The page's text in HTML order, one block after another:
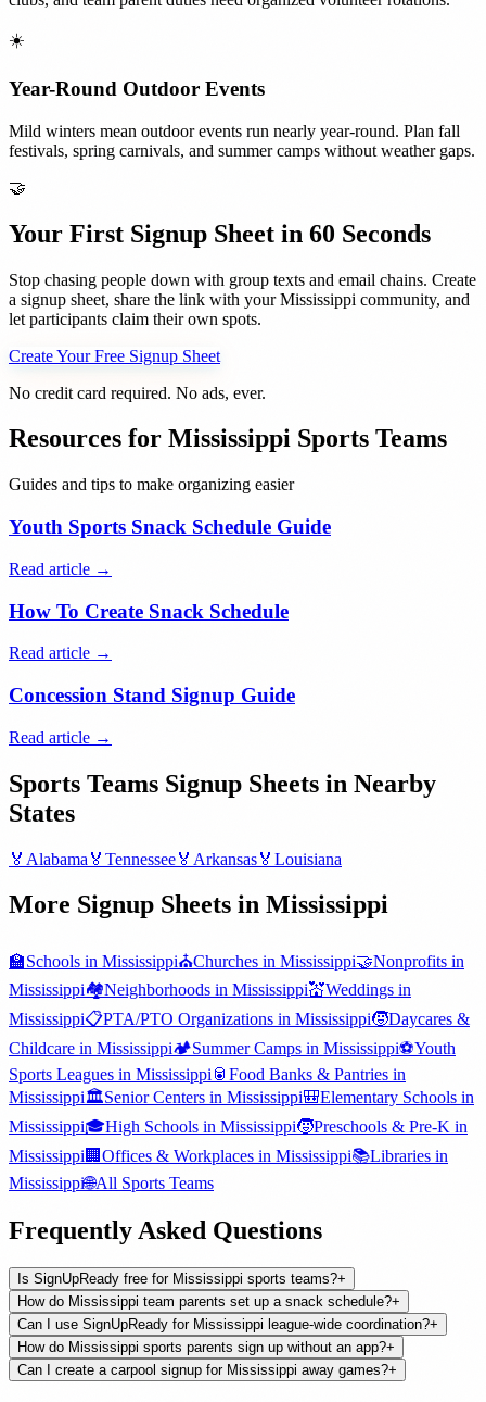
☀️
Year-Round Outdoor Events
Mild winters mean outdoor events run nearly year-round. Plan fall
festivals, spring carnivals, and summer camps without weather gaps.
🤝
Your First Signup Sheet in 60 Seconds
Stop chasing people down with group texts and email chains. Create
a signup sheet, share the link with yourMississippi community, and
let participants claim their own spots.
Create Your Free Signup Sheet
No credit card required. No ads, ever.
Resources for Mississippi Sports Teams
Guides and tips to make organizing easier
Youth Sports Snack Schedule Guide
Read article →
How To Create Snack Schedule
Read article →
Concession Stand Signup Guide
Read article →
Sports Teams Signup Sheets in Nearby
States
🏅 Alabama 🏅 Tennessee🏅 Arkansas🏅 Louisiana
More Signup Sheets in Mississippi
🏫Schools in Mississippi⛪Churches in Mississippi🤝Nonprofits in
Mississippi🏘️Neighborhoods in Mississippi💒Weddings in
Mississippi📋PTA/PTO Organizations in Mississippi🧒Daycares &
Childcare in Mississippi🏕️Summer Camps in Mississippi⚽Youth
Sports Leagues in Mississippi 🥫 Food Banks & Pantries in
Mississippi🏛️Senior Centers in Mississippi🎒Elementary Schools in
Mississippi🎓High Schools in Mississippi🧒Preschools & Pre-K in
Mississippi 🏢 Offices & Workplaces in Mississippi📚Libraries in
Mississippi🌐All Sports Teams
Frequently Asked Questions
Is SignUpReady free for Mississippi sports teams?+
How do Mississippi team parents set up a snack schedule?+
Can I use SignUpReady for Mississippi league-wide coordination?+
How do Mississippi sports parents sign up without an app?+
Can I create a carpool signup for Mississippi away games?+